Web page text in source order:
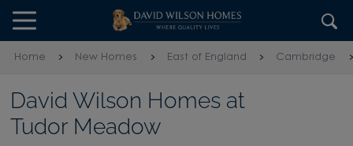
Skip to content
Skip to footer
Home New Homes East of England Cambridge
David Wilson Homes at
Tudor Meadow